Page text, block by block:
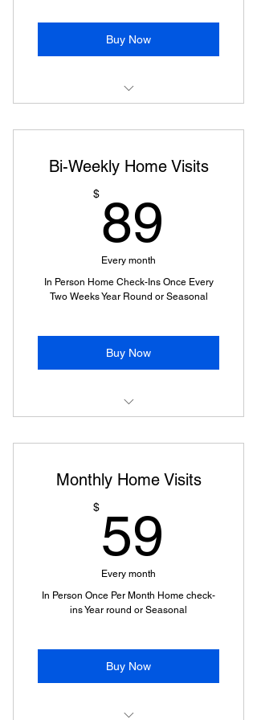
Buy Now
Bi-Weekly Home Visits
$ 89
Every month
In Person Home Check-Ins Once Every
Two Weeks Year Round or Seasonal
Buy Now
Monthly Home Visits
$ 59
Every month
In Person Once Per Month Home check-
ins Year round or Seasonal
Buy Now